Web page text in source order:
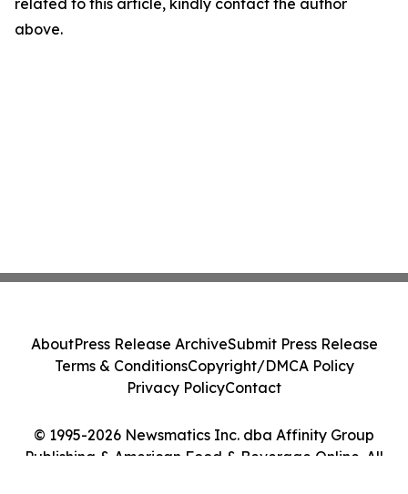
related to this article, kindly contact the author
above.
© 1995-2026 Newsmatics Inc. dba Affinity Group
Publishing & American Food & Beverage Online. All
AboutPress Release ArchiveSubmit Press Release
Terms & ConditionsCopyright/DMCA Policy
Privacy PolicyContact